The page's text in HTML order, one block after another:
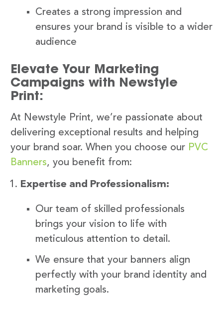
Creates a strong impression and
ensures your brand is visible to a wider
audience
Elevate Your Marketing
Campaigns with Newstyle
Print:
At Newstyle Print, we’re passionate about
delivering exceptional results and helping
your brand soar. When you choose our PVC
Banners, you benefit from:
Expertise and Professionalism:
Our team of skilled professionals
brings your vision to life with
meticulous attention to detail.
We ensure that your banners align
perfectly with your brand identity and
marketing goals.